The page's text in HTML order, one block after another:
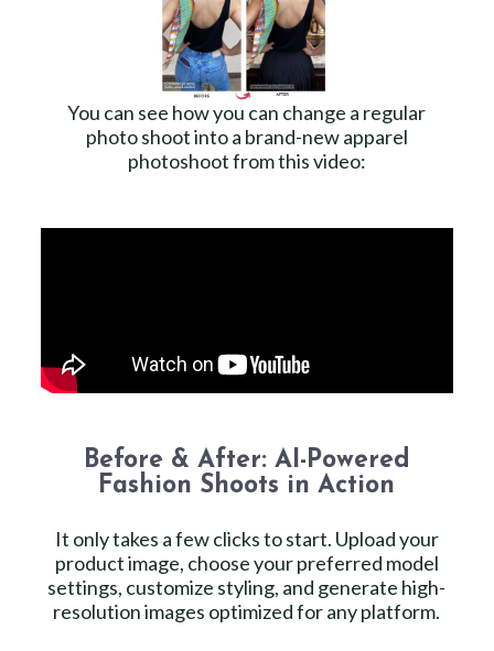
You can see how you can change a regular
photo shoot into a brand-new apparel
photoshoot from this video:
Before & After: AI-Powered
Fashion Shoots in Action
It only takes a few clicks to start. Upload your
product image, choose your preferred model
settings, customize styling, and generate high-
resolution images optimized for any platform.